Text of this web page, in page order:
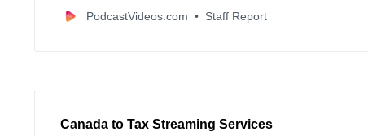
creator or media innovator.
PodcastVideos.com Staff Report
Canada to Tax Streaming Services